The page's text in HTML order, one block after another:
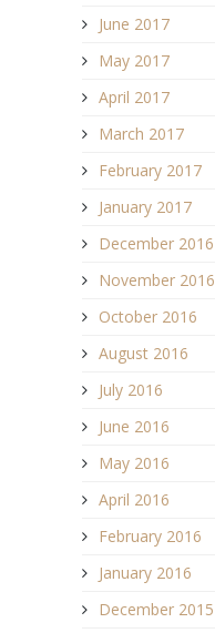
June 2017
May 2017
April 2017
March 2017
February 2017
January 2017
December 2016
November 2016
October 2016
August 2016
July 2016
June 2016
May 2016
April 2016
February 2016
January 2016
December 2015